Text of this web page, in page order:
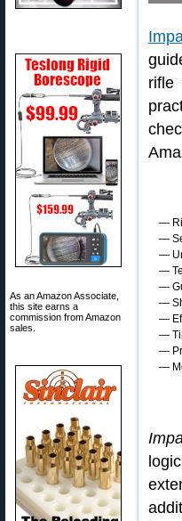
As an Amazon Associate,
this site earns a
commission from Amazon
sales.
rifle
—
—
—
—
—
—
—
—
—
—